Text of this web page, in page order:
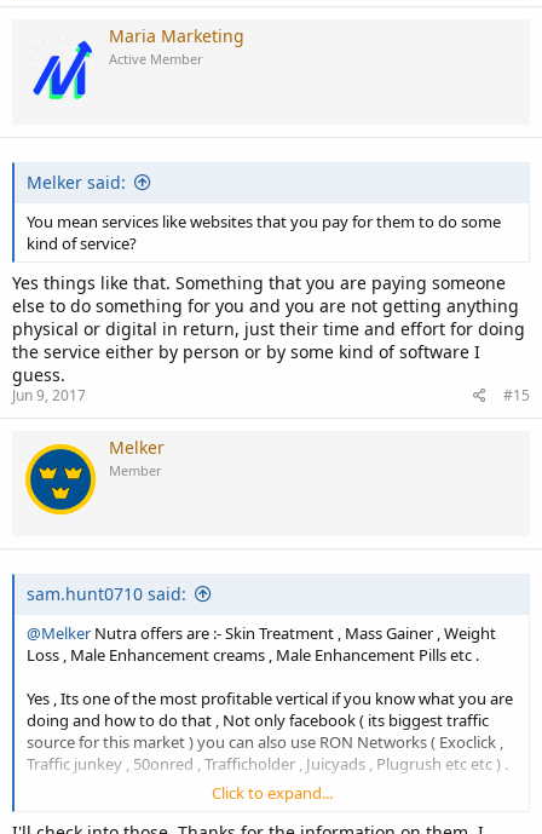
a
i
o
Maria Marketing
Active Member
Melker said:
You mean services like websites that you pay for them to do some
kind of service?
Yes things like that. Something that you are paying someone
else to do something for you and you are not getting anything
physical or digital in return, just their time and effort for doing
the service either by person or by some kind of software I
guess.
Jun 9, 2017 #15
Melker
Member
sam.hunt0710 said:
@Melker Nutra offers are :- Skin Treatment , Mass Gainer , Weight
Loss , Male Enhancement creams , Male Enhancement Pills etc .
Yes , Its one of the most profitable vertical if you know what you are
doing and how to do that , Not only facebook ( its biggest traffic
source for this market ) you can also use RON Networks ( Exoclick ,
Traffic junkey , 50onred , Trafficholder , Juicyads , Plugrush etc etc ) .
Without cloaking ... Perfect cloaking your campaign will be caught in
a minute and your Ads account will be banned .
Click to expand...